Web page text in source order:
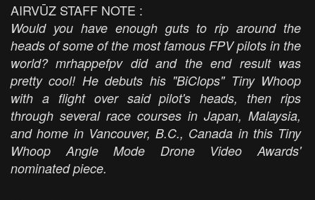
AIRVŪZ STAFF NOTE :
Would you have enough guts to rip around the
heads of some of the most famous FPV pilots in the
world? mrhappefpv did and the end result was
pretty cool! He debuts his "BiClops" Tiny Whoop
with a flight over said pilot's heads, then rips
through several race courses in Japan, Malaysia,
and home in Vancouver, B.C., Canada in this Tiny
Whoop Angle Mode Drone Video Awards'
nominated piece.